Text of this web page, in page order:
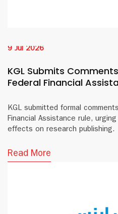
9 Jul 2026
KGL Submits
Federal Financial
KGL submitted formal
Financial Assistance rule,
effects on research publishing.
Read More